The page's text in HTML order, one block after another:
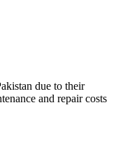
due to their
and repair costs